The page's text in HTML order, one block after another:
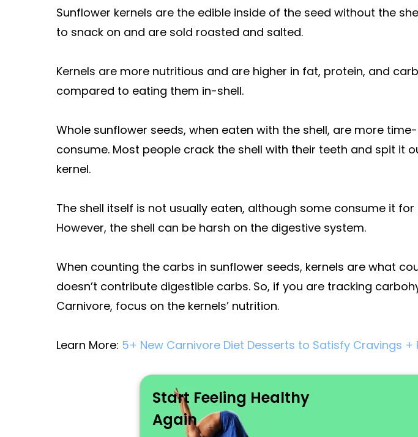
Sunflower kernels are the edible inside of the seed without the
to snack on and are sold roasted and salted.
Kernels are more nutritious and are higher in fat, protein, and
compared to eating them in-shell.
Whole sunflower seeds, when eaten with the shell, are more
consume. Most people crack the shell with their teeth and spit it
kernel.
The shell itself is not usually eaten, although some consume it
However, the shell can be harsh on the digestive system.
When counting the carbs in sunflower seeds, kernels are what
doesn’t contribute digestible carbs. So, if you are tracking
Carnivore, focus on the kernels’ nutrition.
Learn More: 5+ New Carnivore Diet Desserts to Satisfy Cravings +
Start Feeling Healthy
Again